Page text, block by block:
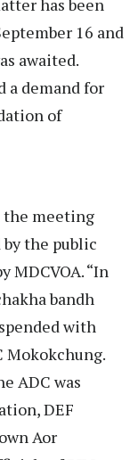
has been
16 and
awaited.
a demand for
of
the meeting
the public
MDCVOA. “In
bandh
with
Mokokchung.
ADC was
DEF
Aor